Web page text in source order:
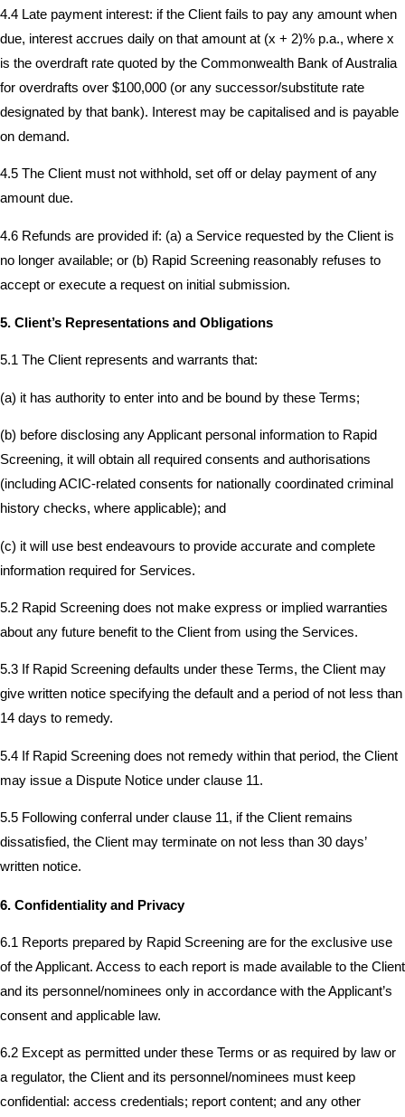
4.4 Late payment interest: if the Client fails to pay any amount when
due, interest accrues daily on that amount at (x + 2)% p.a., where x
is the overdraft rate quoted by the Commonwealth Bank of Australia
for overdrafts over $100,000 (or any successor/substitute rate
designated by that bank). Interest may be capitalised and is payable
on demand.
4.5 The Client must not withhold, set off or delay payment of any
amount due.
4.6 Refunds are provided if: (a) a Service requested by the Client is
no longer available; or (b) Rapid Screening reasonably refuses to
accept or execute a request on initial submission.
5. Client’s Representations and Obligations
5.1 The Client represents and warrants that:
(a) it has authority to enter into and be bound by these Terms;
(b) before disclosing any Applicant personal information to Rapid
Screening, it will obtain all required consents and authorisations
(including ACIC-related consents for nationally coordinated criminal
history checks, where applicable); and
(c) it will use best endeavours to provide accurate and complete
information required for Services.
5.2 Rapid Screening does not make express or implied warranties
about any future benefit to the Client from using the Services.
5.3 If Rapid Screening defaults under these Terms, the Client may
give written notice specifying the default and a period of not less than
14 days to remedy.
5.4 If Rapid Screening does not remedy within that period, the Client
may issue a Dispute Notice under clause 11.
5.5 Following conferral under clause 11, if the Client remains
dissatisfied, the Client may terminate on not less than 30 days’
written notice.
6. Confidentiality and Privacy
6.1 Reports prepared by Rapid Screening are for the exclusive use
of the Applicant. Access to each report is made available to the Client
and its personnel/nominees only in accordance with the Applicant’s
consent and applicable law.
6.2 Except as permitted under these Terms or as required by law or
a regulator, the Client and its personnel/nominees must keep
confidential: access credentials; report content; and any other